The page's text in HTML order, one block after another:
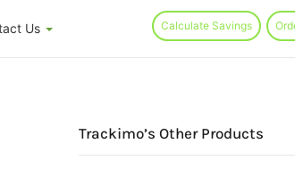
Us Calculate Savings
Trackimo’s Other Products